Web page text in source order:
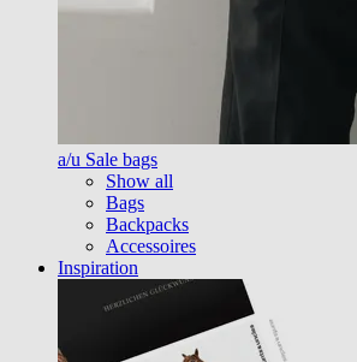
a/u Sale bags
Show all
Bags
Backpacks
Accessoires
Inspiration